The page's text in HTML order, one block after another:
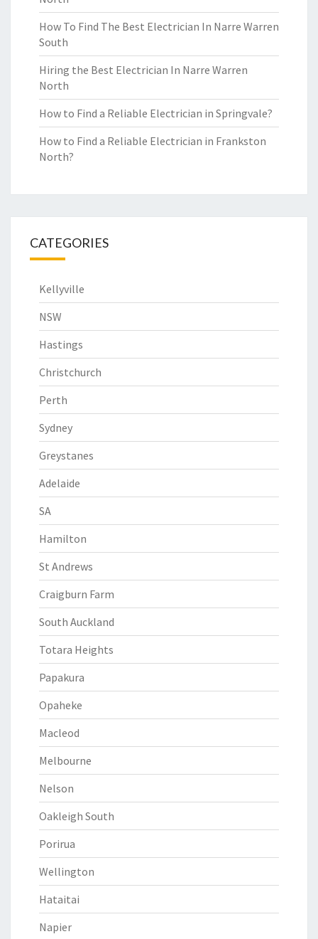
How To Find The Best Electrician In Narre Warren
South
Hiring the Best Electrician In Narre Warren
North
How to Find a Reliable Electrician in Springvale?
How to Find a Reliable Electrician in Frankston
North?
CATEGORIES
Kellyville
NSW
Hastings
Christchurch
Perth
Sydney
Greystanes
Adelaide
SA
Hamilton
St Andrews
Craigburn Farm
South Auckland
Totara Heights
Papakura
Opaheke
Macleod
Melbourne
Nelson
Oakleigh South
Porirua
Wellington
Hataitai
Napier